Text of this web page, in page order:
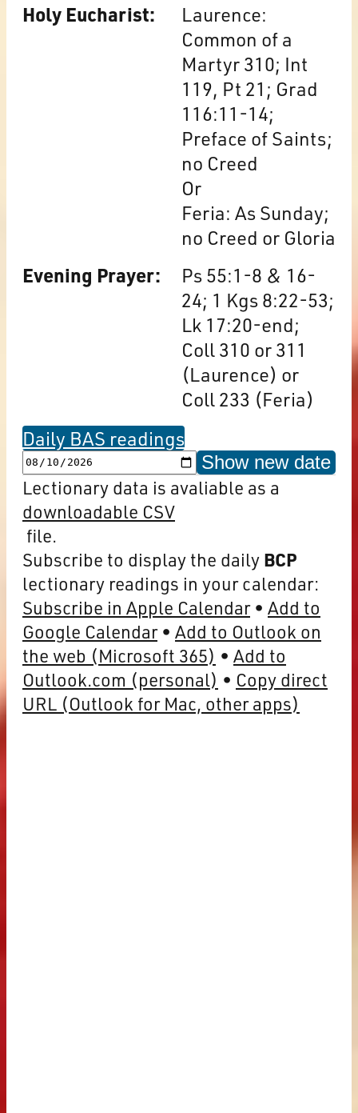
Holy Eucharist:
Laurence:
Common of a
Martyr 310; Int
119, Pt 21; Grad
116:11-14;
Preface of Saints;
no Creed
Or
Feria: As Sunday;
no Creed or Gloria
Evening Prayer:
Ps 55:1-8 & 16-
24; 1 Kgs 8:22-53;
Lk 17:20-end;
Coll 310 or 311
(Laurence) or
Coll 233 (Feria)
Daily BAS readings
Show new date
Lectionary data is avaliable as a
downloadable CSV
file.
Subscribe to display the daily BCP
lectionary readings in your calendar:
Subscribe in Apple Calendar
Add to
Google Calendar
Add to Outlook on
the web (Microsoft 365)
Add to
Outlook.com (personal)
Copy direct
URL (Outlook for Mac, other apps)